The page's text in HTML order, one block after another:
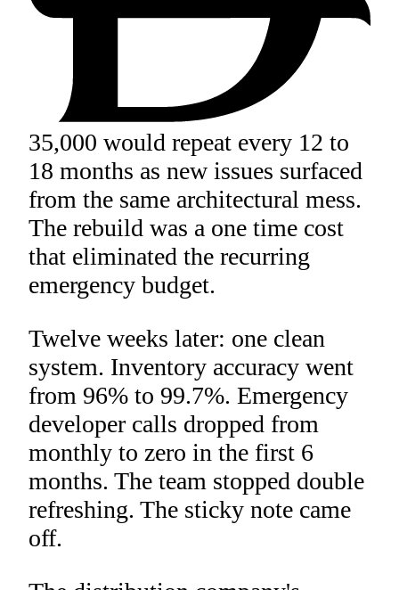
35,000 would repeat every 12 to
18 months as new issues surfaced
from the same architectural mess.
The rebuild was a one time cost
that eliminated the recurring
emergency budget.
Twelve weeks later: one clean
system. Inventory accuracy went
from 96% to 99.7%. Emergency
developer calls dropped from
monthly to zero in the first 6
months. The team stopped double
refreshing. The sticky note came
off.